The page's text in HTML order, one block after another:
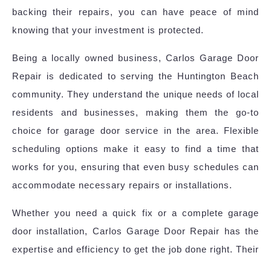
backing their repairs, you can have peace of mind
knowing that your investment is protected.
Being a locally owned business, Carlos Garage Door
Repair is dedicated to serving the Huntington Beach
community. They understand the unique needs of local
residents and businesses, making them the go-to
choice for garage door service in the area. Flexible
scheduling options make it easy to find a time that
works for you, ensuring that even busy schedules can
accommodate necessary repairs or installations.
Whether you need a quick fix or a complete garage
door installation, Carlos Garage Door Repair has the
expertise and efficiency to get the job done right. Their